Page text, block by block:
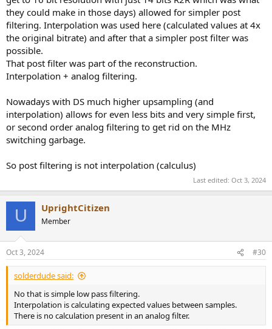
they could make in those days) allowed for simpler post
filtering. Interpolation was used here (calculated values at 4x
the original bitrate) and after that a simpler post filter was
possible.
That post filter was part of the reconstruction.
Interpolation + analog filtering.
Nowadays with DS much higher upsampling (and
interpolation) allows for even less bits and very simple first,
or second order analog filtering to get rid on the MHz
switching garbage.
So post filtering is not interpolation (calculus)
Last edited: Oct 3, 2024
U UprightCitizen
Member
Oct 3, 2024 #30
solderdude said:
No that is simple low pass filtering.
Interpolation is calculating expected values between samples.
There is no calculation present in an analog filter.